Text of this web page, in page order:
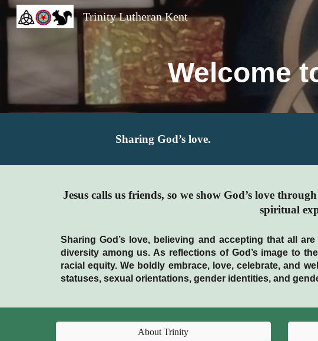
Skip to main
Trinity Lutheran Kent
Welcome
Sharing God’s love.
Jesus calls us friends, so we show God’s love
spiritual
Sharing God’s love, believing and accepting that all
diversity among us. As reflections of God’s image to
racial equity. We boldly embrace, love, celebrate, and
statuses, sexual orientations, gender identities, and
About Trinity